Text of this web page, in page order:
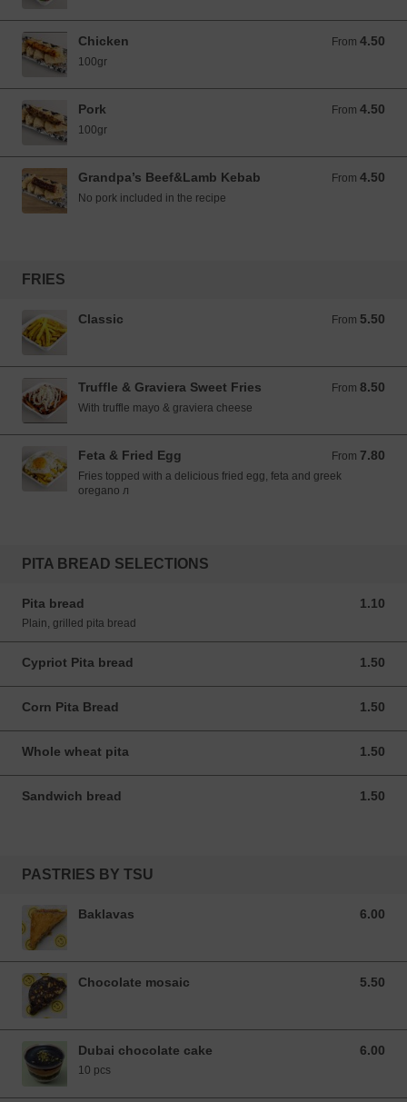
Chicken From 4.50
From 4.50 EUR
100gr
Pork From 4.50
From 4.50 EUR
100gr
Grandpa’s Beef&Lamb Kebab From 4.50
From 4.50 EUR
No pork included in the recipe
FRIES
Classic From 5.50
From 5.50 EUR
Truffle & Graviera Sweet Fries From 8.50
From 8.50 EUR
With truffle mayo & graviera cheese
Feta & Fried Egg From 7.80
From 7.80 EUR
Fries topped with a delicious fried egg, feta and greek
oregano л
PITA BREAD SELECTIONS
Pita bread 1.10
1.10 EUR
Plain, grilled pita bread
Cypriot Pita bread 1.50
1.50 EUR
Corn Pita Bread 1.50
1.50 EUR
Whole wheat pita 1.50
1.50 EUR
Sandwich bread 1.50
1.50 EUR
PASTRIES BY TSU
Baklavas 6.00
6.00 EUR
Chocolate mosaic 5.50
5.50 EUR
Dubai chocolate cake 6.00
6.00 EUR
10 pcs